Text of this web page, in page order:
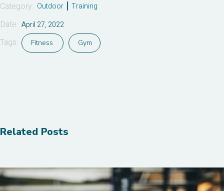
Category: Outdoor Training
Date: April 27, 2022
Tags: Fitness Gym
Related Posts